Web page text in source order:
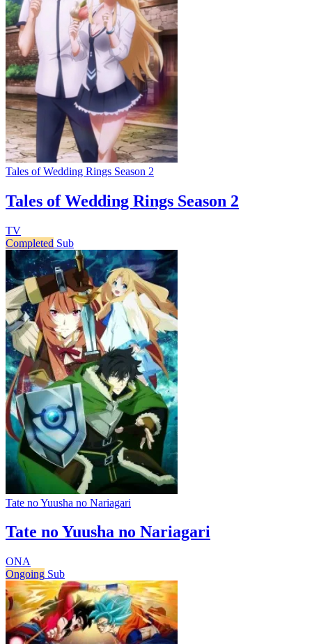
Tales of Wedding Rings Season 2
Tales of Wedding Rings Season 2
TV
Completed Sub
Tate no Yuusha no Nariagari
Tate no Yuusha no Nariagari
ONA
Ongoing Sub